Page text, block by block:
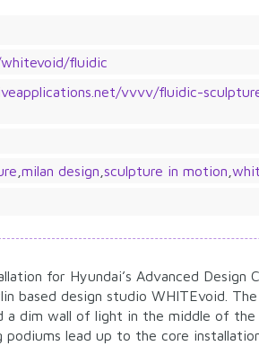
fluidic
vvvv/fluidic-
milan design sculpture in motion
for Hyundai’s Advanced Design
based design studio WHITEvoid.
a dim wall of light in the middle of the
podiums lead up to the core